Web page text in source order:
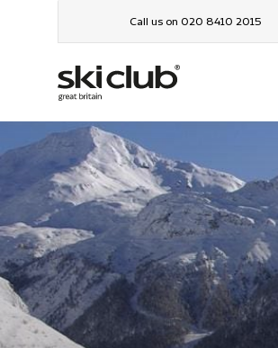
Call us on 020 8410 2015